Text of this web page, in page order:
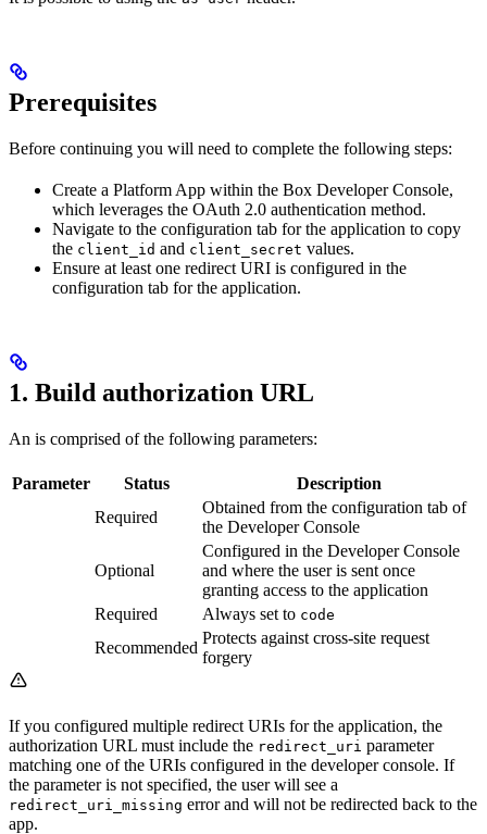
Prerequisites
Before continuing you will need to complete the following steps:
Create a Platform App within the Box Developer Console,
which leverages the OAuth 2.0 authentication method.
Navigate to the configuration tab for the application to copy
the client_id and client_secret values.
Ensure at least one redirect URI is configured in the
configuration tab for the application.
1. Build authorization URL
An is comprised of the following parameters:
Parameter Status
Description
Required
Obtained from the configuration tab of
the Developer Console
Optional
Configured in the Developer Console
and where the user is sent once
granting access to the application
Required
Always set to code
Recommended
Protects against cross-site request
forgery
If you configured multiple redirect URIs for the application, the
authorization URL must include the redirect_uri parameter
matching one of the URIs configured in the developer console. If
the parameter is not specified, the user will see a
redirect_uri_missing error and will not be redirected back to the
app.